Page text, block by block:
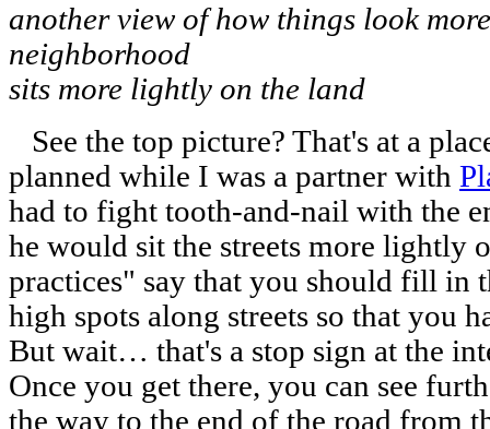
another view of how things look
neighborhood
sits more lightly on the land
See the top picture? That's at a
planned while I was a partner with
had to fight tooth-and-nail with the
he would sit the streets more lightly
practices" say that you should fill in
high spots along streets so that you
But wait… that's a stop sign at the
Once you get there, you can see
the way to the end of the road from